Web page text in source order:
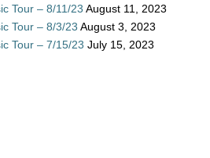
Tour – 8/11/23 August 11, 2023
Tour – 8/3/23 August 3, 2023
Tour – 7/15/23 July 15, 2023